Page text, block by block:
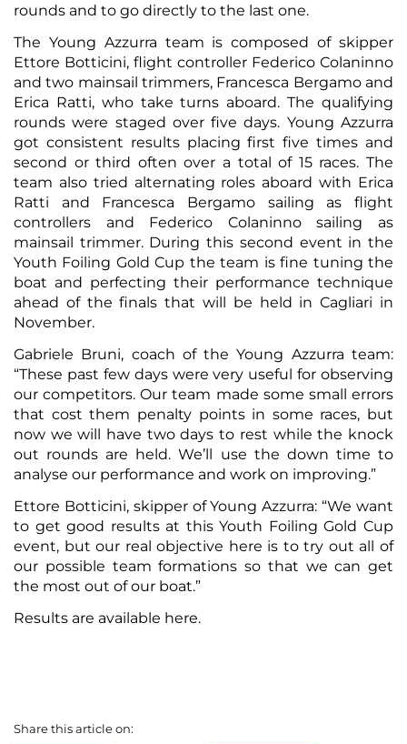
rounds and to go directly to the last one.
The Young Azzurra team is composed of skipper
Ettore Botticini, flight controller Federico Colaninno
and two mainsail trimmers, Francesca Bergamo and
Erica Ratti, who take turns aboard. The qualifying
rounds were staged over five days. Young Azzurra
got consistent results placing first five times and
second or third often over a total of 15 races. The
team also tried alternating roles aboard with Erica
Ratti and Francesca Bergamo sailing as flight
controllers and Federico Colaninno sailing as
mainsail trimmer. During this second event in the
Youth Foiling Gold Cup the team is fine tuning the
boat and perfecting their performance technique
ahead of the finals that will be held in Cagliari in
November.
Gabriele Bruni, coach of the Young Azzurra team:
“These past few days were very useful for observing
our competitors. Our team made some small errors
that cost them penalty points in some races, but
now we will have two days to rest while the knock
out rounds are held. We’ll use the down time to
analyse our performance and work on improving.”
Ettore Botticini, skipper of Young Azzurra: “We want
to get good results at this Youth Foiling Gold Cup
event, but our real objective here is to try out all of
our possible team formations so that we can get
the most out of our boat.”
Results are available here.
Share this article on: